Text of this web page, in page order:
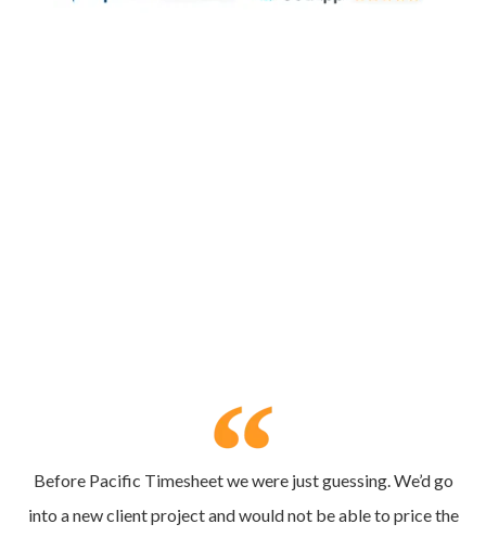
Before Pacific Timesheet we were just guessing. We’d go
into a new client project and would not be able to price the